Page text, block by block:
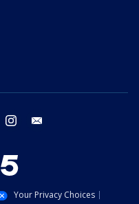
twitter instagram
Your Privacy Choices